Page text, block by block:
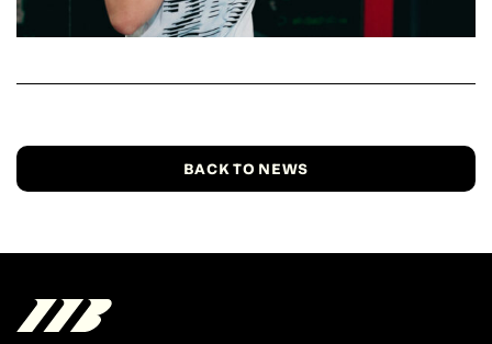
BACK TO NEWS